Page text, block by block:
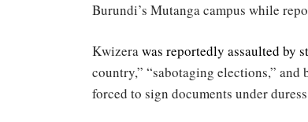
Burundi’s Mutanga campus while
Kwizerawas reportedly assaulted by
country,” “sabotaging elections,”
forced to sign documents under